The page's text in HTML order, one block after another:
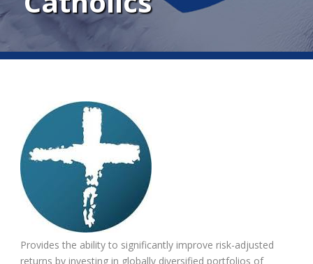
Provides the ability to significantly improve risk-adjusted
returns by investing in globally diversified portfolios of